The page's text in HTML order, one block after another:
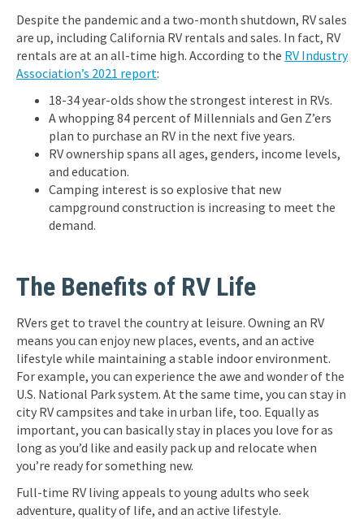
Despite the pandemic and a two-month shutdown, RV sales
are up, including California RV rentals and sales. In fact, RV
rentals are at an all-time high. According to the RV Industry
Association’s 2021 report:
18-34 year-olds show the strongest interest in RVs.
A whopping 84 percent of Millennials and Gen Z’ers
plan to purchase an RV in the next five years.
RV ownership spans all ages, genders, income levels,
and education.
Camping interest is so explosive that new
campground construction is increasing to meet the
demand.
The Benefits of RV Life
RVers get to travel the country at leisure. Owning an RV
means you can enjoy new places, events, and an active
lifestyle while maintaining a stable indoor environment.
For example, you can experience the awe and wonder of the
U.S. National Park system. At the same time, you can stay in
city RV campsites and take in urban life, too. Equally as
important, you can basically stay in places you love for as
long as you’d like and easily pack up and relocate when
you’re ready for something new.
Full-time RV living appeals to young adults who seek
adventure, quality of life, and an active lifestyle.